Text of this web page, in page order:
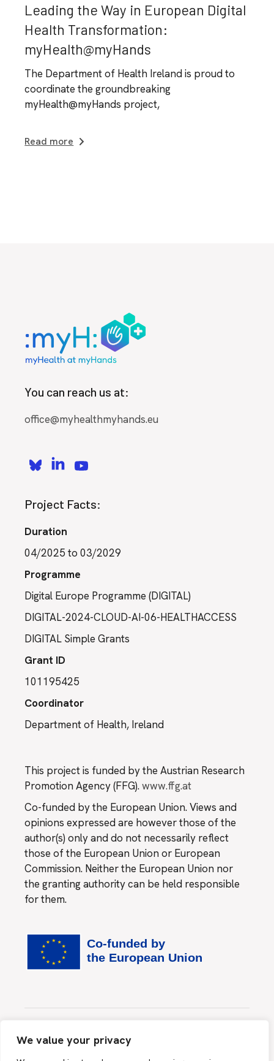
We value your privacy
Leading the Way in European Digital
Health Transformation:
myHealth@myHands
The Department of Health Ireland is proud to
coordinate the groundbreaking
myHealth@myHands project,
Read more
You can reach us at:
office@myhealthmyhands.eu
Project Facts:
Duration
04/2025 to 03/2029
Programme
Digital Europe Programme (DIGITAL)
DIGITAL-2024-CLOUD-AI-06-HEALTHACCESS
DIGITAL Simple Grants
Grant ID
101195425
Coordinator
Department of Health, Ireland
This project is funded by the Austrian Research
Promotion Agency (FFG).www.ffg.at
Co-funded by the European Union. Views and
opinions expressed are however those of the
author(s) only and do not necessarily reflect
those of the European Union or European
Commission. Neither the European Union nor
the granting authority can be held responsible
for them.
Website created by
MINDS & SPARKS GmbH